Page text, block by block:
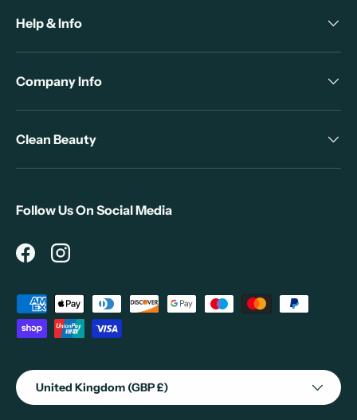
Help & Info
Company Info
Clean Beauty
Follow Us On Social Media
FacebookInstagram
Payment methods accepted
Country/Region
United Kingdom (GBP £)